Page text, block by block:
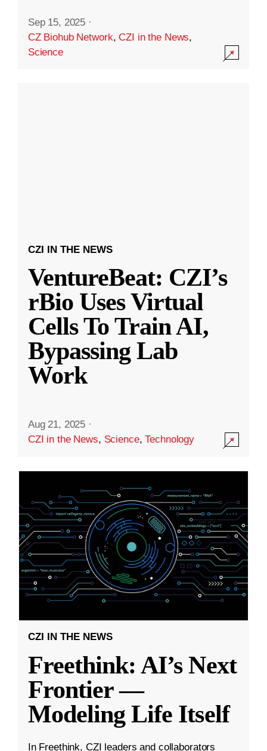
Sep 15, 2025 ·
CZ Biohub Network,CZI in the News,
Science
CZI IN THE NEWS
VentureBeat: CZI’s
rBio Uses Virtual
Cells To Train AI,
Bypassing Lab
Work
Aug 21, 2025 ·
CZI in the News, Science,Technology
CZI IN THE NEWS
Freethink: AI’s Next
Frontier —
Modeling Life Itself
In Freethink, CZI leaders and collaborators